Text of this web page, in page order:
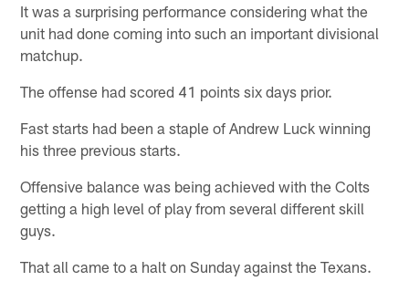
It was a surprising performance considering what the
unit had done coming into such an important divisional
matchup.
The offense had scored 41 points six days prior.
Fast starts had been a staple of Andrew Luck winning
his three previous starts.
Offensive balance was being achieved with the Colts
getting a high level of play from several different skill
guys.
That all came to a halt on Sunday against the Texans.